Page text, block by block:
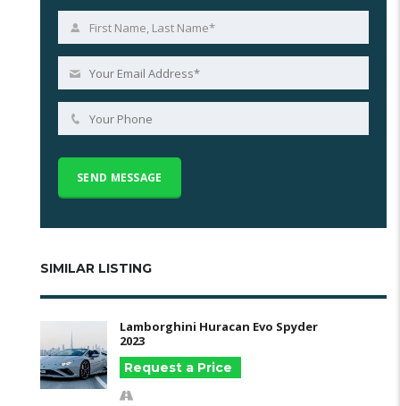
SIMILAR LISTING
Lamborghini Huracan Evo Spyder
2023
Request a Price